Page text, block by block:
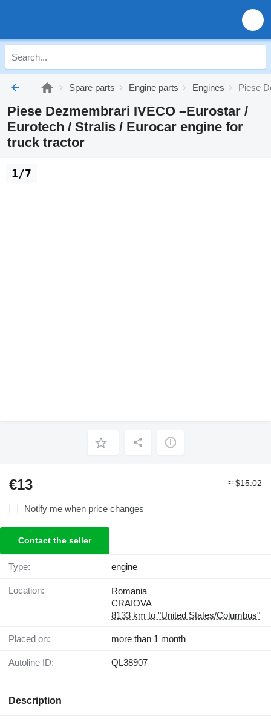
Spare parts Engine parts Engines Piese
Piese Dezmembrari IVECO –Eurostar /
Eurotech / Stralis / Eurocar engine for
truck tractor
1/7
€13 ≈ $15.02
Notify me when price changes
Contact the seller
Type: engine
Location:
Romania
CRAIOVA
8133 km to "United States/Columbus"
Placed on: more than 1 month
Autoline ID: QL38907
Description